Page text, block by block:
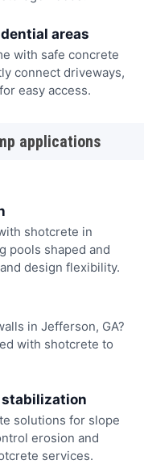
areas
with safe concrete
connect driveways,
easy access.
applications
shotcrete in
pools shaped and
design flexibility.
in Jefferson, GA?
with shotcrete to
stabilization
solutions for slope
erosion and
services.